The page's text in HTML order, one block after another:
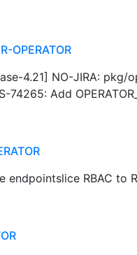
OPERATOR
4.21] NO-JIRA: pkg/
74265: Add
endpointslice RBAC to